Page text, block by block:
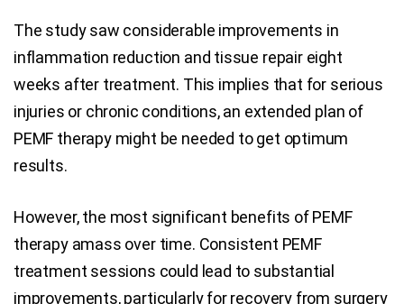
The study saw considerable improvements in
inflammation reduction and tissue repair eight
weeks after treatment. This implies that for serious
injuries or chronic conditions, an extended plan of
PEMF therapy might be needed to get optimum
results.
However, the most significant benefits of PEMF
therapy amass over time. Consistent PEMF
treatment sessions could lead to substantial
improvements, particularly for recovery from surgery